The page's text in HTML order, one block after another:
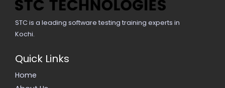
STC is a leading software testing training experts in
Kochi.
Quick Links
Home